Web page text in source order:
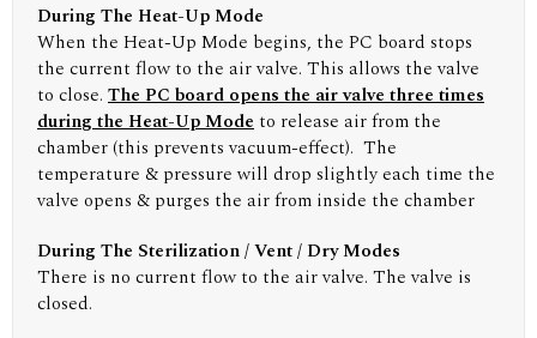
During The Heat-Up Mode
When the Heat-Up Mode begins, the PC board stops
the current flow to the air valve. This allows the valve
to close. The PC board opens the air valve three times
during the Heat-Up Mode to release air from the
chamber (this prevents vacuum-effect). The
temperature & pressure will drop slightly each time the
valve opens & purges the air from inside the chamber
During The Sterilization / Vent / Dry Modes
There is no current flow to the air valve. The valve is
closed.